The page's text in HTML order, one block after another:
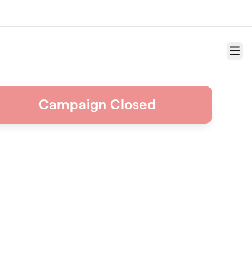
Menu
Campaign Closed